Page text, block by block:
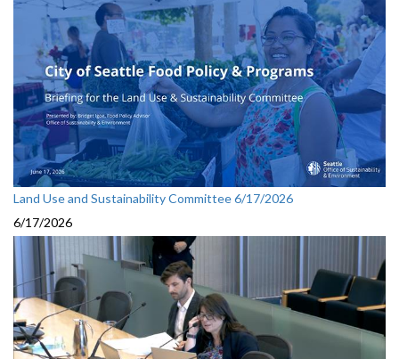
Land Use and Sustainability Committee 6/17/2026
6/17/2026